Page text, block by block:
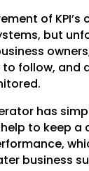
of KPI’s
but
follow, and
has
to keep a
business